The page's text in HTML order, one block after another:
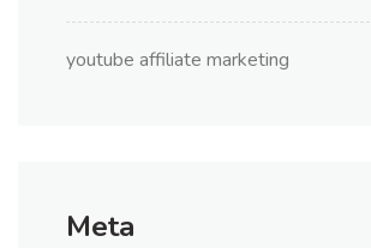
youtube affiliate marketing
Meta